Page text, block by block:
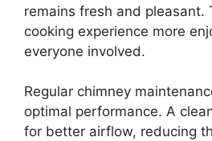
remains fresh and pleasant.
cooking experience more
everyone involved.
Regular chimney
optimal performance. A
for better airflow, reducing